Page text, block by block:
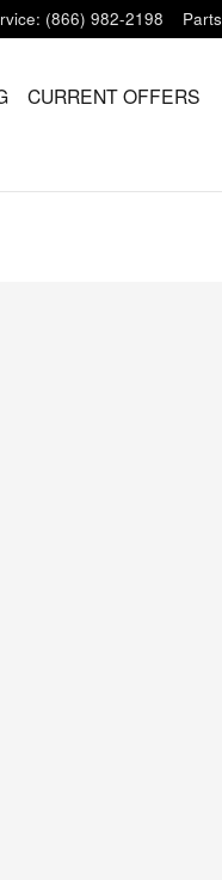
: (866) 982-2198 Parts
CURRENT OFFERS